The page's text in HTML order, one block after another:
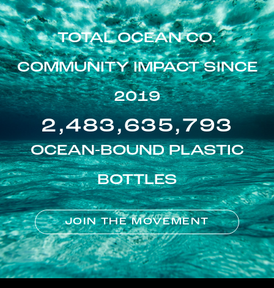
TOTAL OCEAN CO.
COMMUNITY IMPACT SINCE
2019
2,483,635,793
OCEAN-BOUND PLASTIC
BOTTLES
JOIN THE MOVEMENT